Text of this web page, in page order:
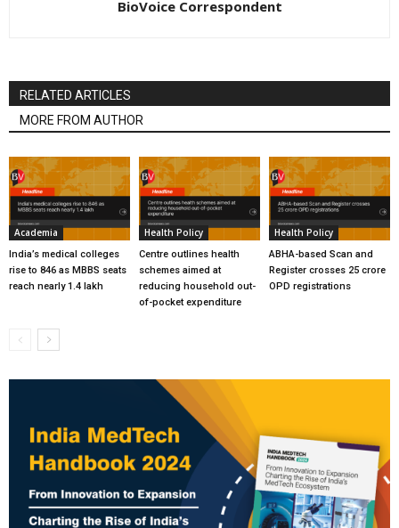
BioVoice Correspondent
RELATED ARTICLES
MORE FROM AUTHOR
Academia
India’s medical colleges
rise to 846 as MBBS seats
reach nearly 1.4 lakh
Health Policy
Centre outlines health
schemes aimed at
reducing household out-
of-pocket expenditure
Health Policy
ABHA-based Scan and
Register crosses 25 crore
OPD registrations